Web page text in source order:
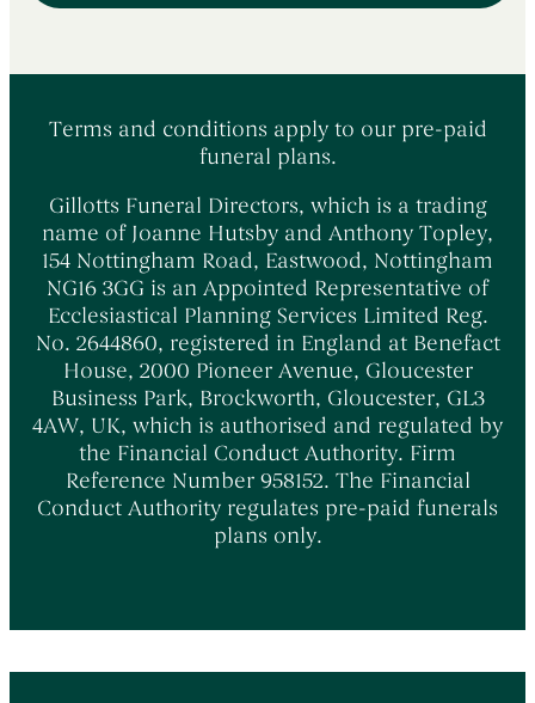
Terms and conditions apply to our pre-paid
funeral plans.
Gillotts Funeral Directors, which is a trading
name of Joanne Hutsby and Anthony Topley,
154 Nottingham Road, Eastwood, Nottingham
NG16 3GG is an Appointed Representative of
Ecclesiastical Planning Services Limited Reg.
No. 2644860, registered in England at Benefact
House, 2000 Pioneer Avenue, Gloucester
Business Park, Brockworth, Gloucester, GL3
4AW, UK, which is authorised and regulated by
the Financial Conduct Authority. Firm
Reference Number 958152. The Financial
Conduct Authority regulates pre-paid funerals
plans only.